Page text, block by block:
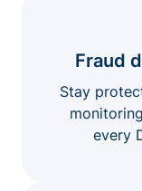
Fraud
Stay
every